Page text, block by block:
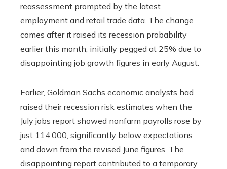
reassessment prompted by the latest
employment and retail trade data. The change
comes after it raised its recession probability
earlier this month, initially pegged at 25% due to
disappointing job growth figures in early August.
Earlier, Goldman Sachs economic analysts had
raised their recession risk estimates when the
July jobs report showed nonfarm payrolls rose by
just 114,000, significantly below expectations
and down from the revised June figures. The
disappointing report contributed to a temporary